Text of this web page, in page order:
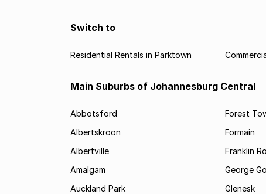
Switch to
Residential Rentals in Parktown
Main Suburbs of Johannesburg Central
Abbotsford
Albertskroon
Albertville
Amalgam
Auckland Park
Forest
Formain
Franklin
George
Glenesk